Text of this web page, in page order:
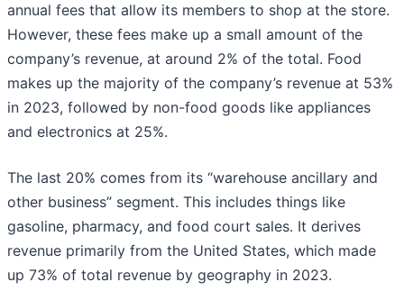
annual fees that allow its members to shop at the store.
However, these fees make up a small amount of the
company’s revenue, at around 2% of the total. Food
makes up the majority of the company’s revenue at 53%
in 2023, followed by non-food goods like appliances
and electronics at 25%.
The last 20% comes from its “warehouse ancillary and
other business” segment. This includes things like
gasoline, pharmacy, and food court sales. It derives
revenue primarily from the United States, which made
up 73% of total revenue by geography in 2023.